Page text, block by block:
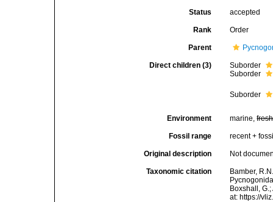
Status accepted
Rank Order
Parent
Direct children (3)
Suborder
Suborder
Suborder
Environment marine,fresh
Fossil range recent +
Original description Not
Taxonomic citation
Bamber,
Boxshall,
at: https://